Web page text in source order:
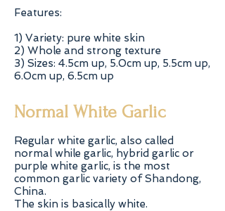
Features:
1) Variety: pure white skin
2) Whole and strong texture
3) Sizes: 4.5cm up, 5.0cm up, 5.5cm up,
6.0cm up, 6.5cm up
Normal White Garlic
Regular white garlic, also called
normal while garlic, hybrid garlic or
purple white garlic, is the most
common garlic variety of Shandong,
China.
The skin is basically white.